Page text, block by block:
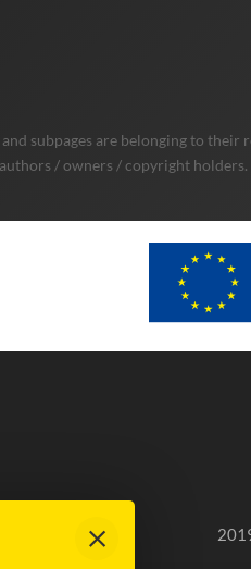
subpages are belonging to
/ owners / copyright